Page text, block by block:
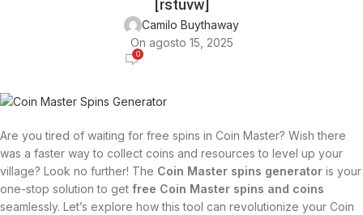
[rstuvw]
Camilo Buythaway
On agosto 15, 2025
0
Are you tired of waiting for free spins in Coin Master? Wish there
was a faster way to collect coins and resources to level up your
village? Look no further! The Coin Master spins generator is your
one-stop solution to get free Coin Master spins and coins
seamlessly. Let’s explore how this tool can revolutionize your Coin